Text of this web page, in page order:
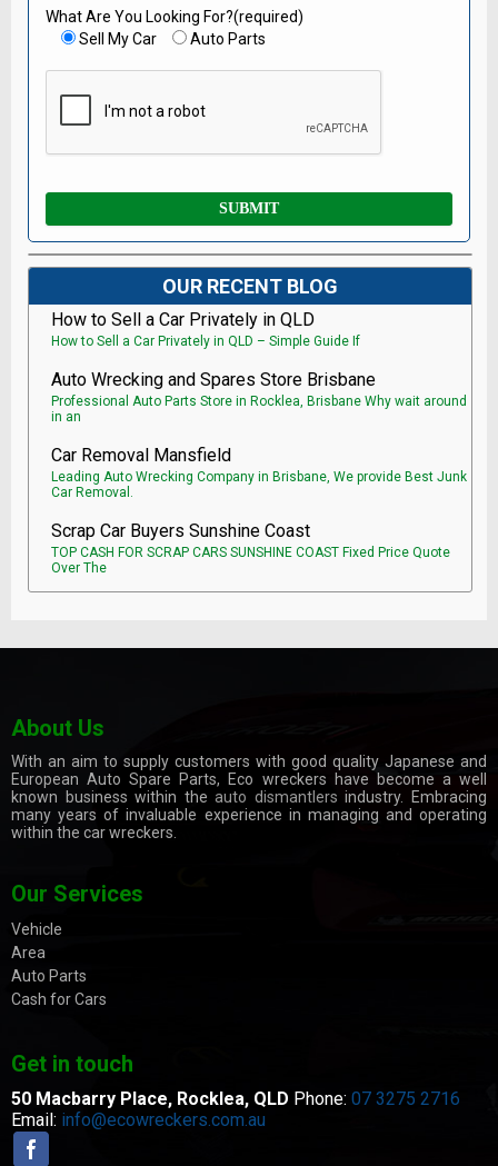
What Are You Looking For?(required)
Sell My Car
Auto Parts
OUR RECENT BLOG
How to Sell a Car Privately in QLD
How to Sell a Car Privately in QLD – Simple Guide If
Auto Wrecking and Spares Store Brisbane
Professional Auto Parts Store in Rocklea, Brisbane Why wait around
in an
Car Removal Mansfield
Leading Auto Wrecking Company in Brisbane, We provide Best Junk
Car Removal.
Scrap Car Buyers Sunshine Coast
TOP CASH FOR SCRAP CARS SUNSHINE COAST Fixed Price Quote
Over The
About Us
With an aim to supply customers with good quality Japanese and
European Auto Spare Parts, Eco wreckers have become a well
known business within theauto dismantlers industry. Embracing
many years of invaluable experience in managing and operating
within the car wreckers.
Our Services
Vehicle
Area
Auto Parts
Cash for Cars
Get in touch
50 Macbarry Place, Rocklea, QLD Phone: 07 3275 2716
Email: info@ecowreckers.com.au